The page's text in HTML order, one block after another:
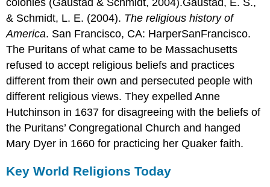
colonies (Gaustad & Schmidt, 2004).Gaustad, E. S.,
& Schmidt, L. E. (2004). The religious history of
America. San Francisco, CA: HarperSanFrancisco.
The Puritans of what came to be Massachusetts
refused to accept religious beliefs and practices
different from their own and persecuted people with
different religious views. They expelled Anne
Hutchinson in 1637 for disagreeing with the beliefs of
the Puritans’ Congregational Church and hanged
Mary Dyer in 1660 for practicing her Quaker faith.
Key World Religions Today